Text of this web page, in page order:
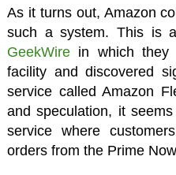
As it turns out, Amazon
such a system. This is
GeekWirein which they
facility and discovered
service called Amazon
and speculation, it
service where
orders from the Prime